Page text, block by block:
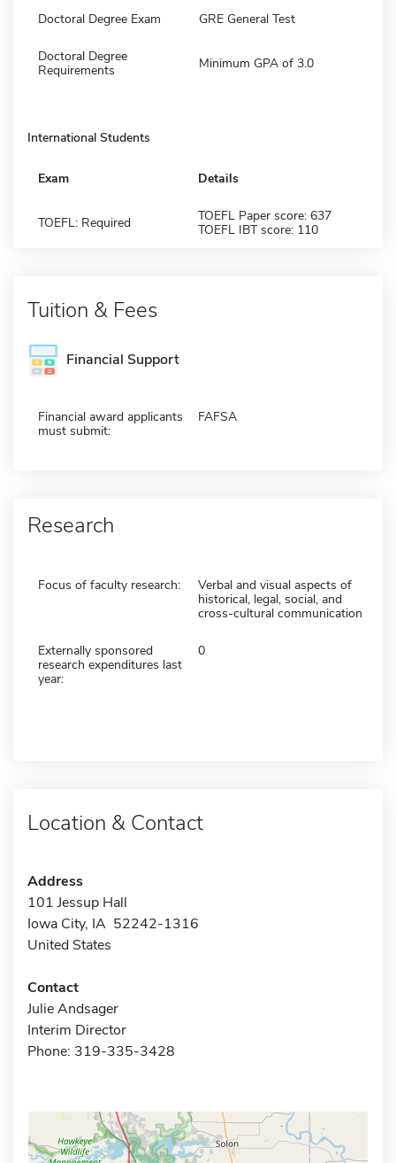
Doctoral Degree Exam GRE General Test
Doctoral Degree
Requirements
Minimum GPA of 3.0
International Students
Exam Details
TOEFL: Required
TOEFL Paper score: 637
TOEFL IBT score: 110
Tuition & Fees
Financial Support
Financial award applicants
must submit:
FAFSA
Research
Focus of faculty research:
Verbal and visual aspects of
historical, legal, social, and
cross-cultural communication
Externally sponsored
research expenditures last
year:
0
Location & Contact
Address
101 Jessup Hall
Iowa City, IA 52242-1316
United States
Contact
Julie Andsager
Interim Director
Phone: 319-335-3428